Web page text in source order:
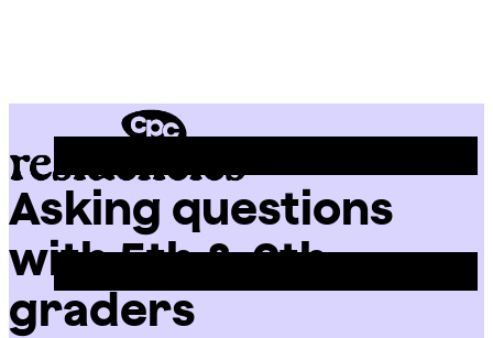
CPC
Residencies
Asking questions
with 5th & 6th
graders